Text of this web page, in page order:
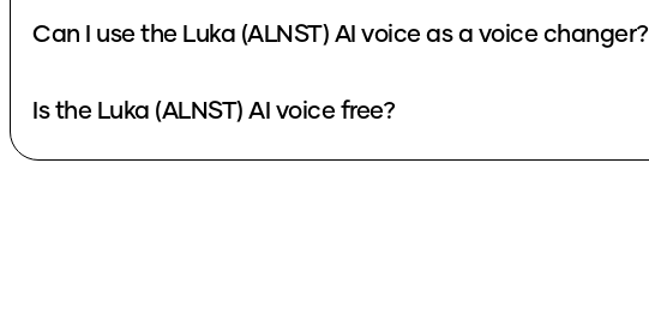
Can I use the Luka (ALNST) AI voice as a voice changer?
Is the Luka (ALNST) AI voice free?